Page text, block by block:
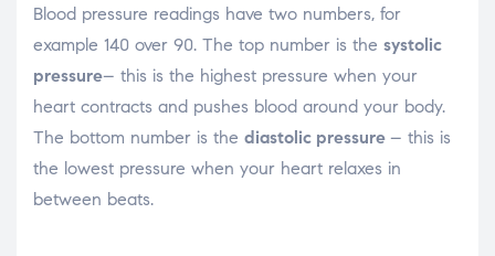
Blood pressure readings have two numbers, for
example 140 over 90. The top number is the systolic
pressure– this is the highest pressure when your
heart contracts and pushes blood around your body.
The bottom number is the diastolic pressure – this is
the lowest pressure when your heart relaxes in
between beats.